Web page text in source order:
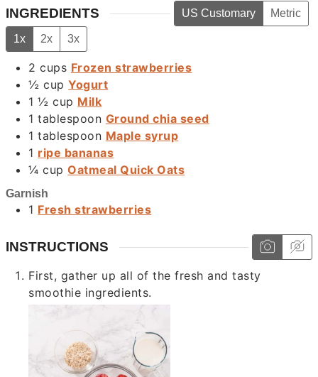
INGREDIENTS US Customary Metric
1x 2x 3x
2 cups Frozen strawberries
½ cup Yogurt
1 ½ cup Milk
1 tablespoon Ground chia seed
1 tablespoon Maple syrup
1 ripe bananas
¼ cup Oatmeal Quick Oats
Garnish
1 Fresh strawberries
INSTRUCTIONS
First, gather up all of the fresh and tasty
smoothie ingredients.